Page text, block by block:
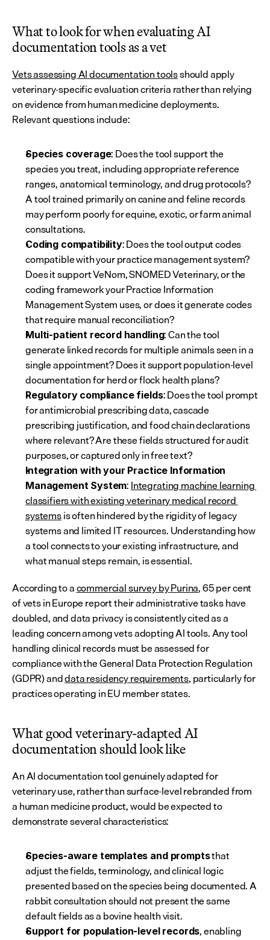
What to look for when evaluating AI
documentation tools as a vet
Vets assessing AI documentation tools should apply
veterinary-specific evaluation criteria rather than relying
on evidence from human medicine deployments.
Relevant questions include:
Species coverage: Does the tool support the
species you treat, including appropriate reference
ranges, anatomical terminology, and drug protocols?
A tool trained primarily on canine and feline records
may perform poorly for equine, exotic, or farm animal
consultations.
Coding compatibility: Does the tool output codes
compatible with your practice management system?
Does it support VeNom, SNOMED Veterinary, or the
coding framework your Practice Information
Management System uses, or does it generate codes
that require manual reconciliation?
Multi-patient record handling: Can the tool
generate linked records for multiple animals seen in a
single appointment? Does it support population-level
documentation for herd or flock health plans?
Regulatory compliance fields: Does the tool prompt
for antimicrobial prescribing data, cascade
prescribing justification, and food chain declarations
where relevant? Are these fields structured for audit
purposes, or captured only in free text?
Integration with your Practice Information
Management System: Integrating machine learning
classifiers with existing veterinary medical record
systems is often hindered by the rigidity of legacy
systems and limited IT resources. Understanding how
a tool connects to your existing infrastructure, and
what manual steps remain, is essential.
According to a commercial survey by Purina, 65 per cent
of vets in Europe report their administrative tasks have
doubled, and data privacy is consistently cited as a
leading concern among vets adopting AI tools. Any tool
handling clinical records must be assessed for
compliance with the General Data Protection Regulation
(GDPR) and data residency requirements, particularly for
practices operating in EU member states.
What good veterinary-adapted AI
documentation should look like
An AI documentation tool genuinely adapted for
veterinary use, rather than surface-level rebranded from
a human medicine product, would be expected to
demonstrate several characteristics:
Species-aware templates and prompts that
adjust the fields, terminology, and clinical logic
presented based on the species being documented. A
rabbit consultation should not present the same
default fields as a bovine health visit.
Support for population-level records, enabling